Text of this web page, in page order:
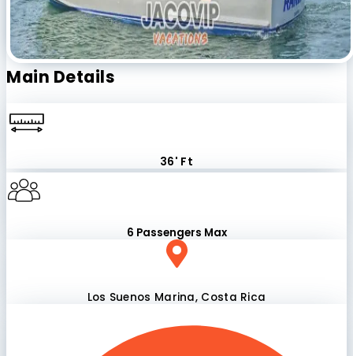
Main Details
36' Ft
6 Passengers Max
Los Suenos Marina, Costa Rica